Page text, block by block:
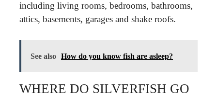
including living rooms, bedrooms, bathrooms,
attics, basements, garages and shake roofs.
See also How do you know fish are asleep?
WHERE DO SILVERFISH GO